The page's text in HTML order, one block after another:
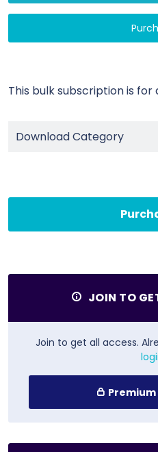
This bulk subscription is for
Download Category
JOIN TO
Join to get all access.